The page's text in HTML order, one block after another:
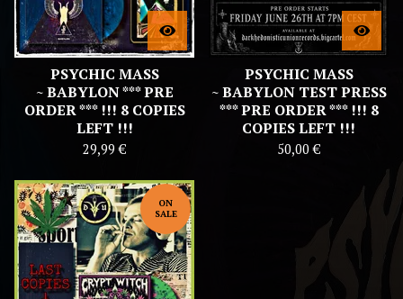
PSYCHIC MASS
~ BABYLON *** PRE
ORDER *** !!! 8 COPIES
LEFT !!!
29,99€
PSYCHIC MASS
~ BABYLON TEST PRESS
*** PRE ORDER *** !!! 8
COPIES LEFT !!!
50,00€
ON
SALE